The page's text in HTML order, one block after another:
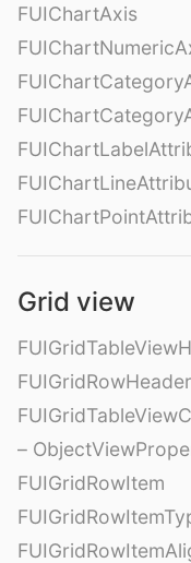
FUIChartAxis
Grid view
–
FUIGridRowItem